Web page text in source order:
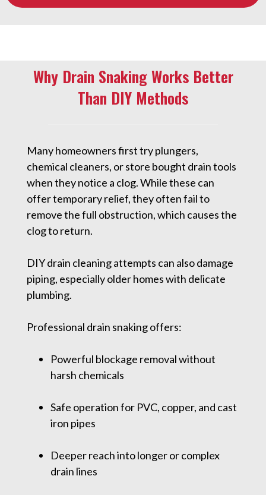
Why Drain Snaking Works Better
Than DIY Methods
Many homeowners first try plungers,
chemical cleaners, or store bought drain tools
when they notice a clog. While these can
offer temporary relief, they often fail to
remove the full obstruction, which causes the
clog to return.
DIY drain cleaning attempts can also damage
piping, especially older homes with delicate
plumbing.
Professional drain snaking offers:
Powerful blockage removal without
harsh chemicals
Safe operation for PVC, copper, and cast
iron pipes
Deeper reach into longer or complex
drain lines